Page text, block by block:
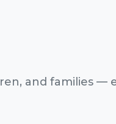
and families —